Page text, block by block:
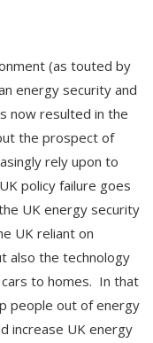
(as touted by
energy security and
now resulted in the
the prospect of
rely upon to
policy failure goes
UK energy security
UK reliant on
also the technology
to homes. In that
people out of energy
increase UK energy